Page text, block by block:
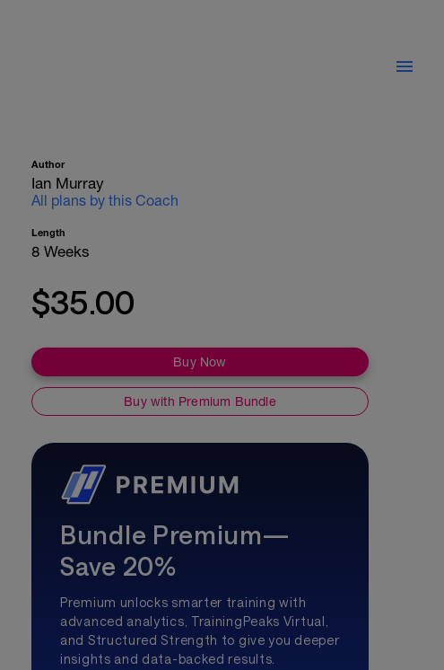
Author
Ian Murray
All plans by this Coach
Length
8 Weeks
$35.00
Buy Now
Buy with Premium Bundle
Bundle Premium—
Save 20%
Premium unlocks smarter training with
advanced analytics, TrainingPeaks Virtual,
and Structured Strength to give you deeper
insights and data-backed results.